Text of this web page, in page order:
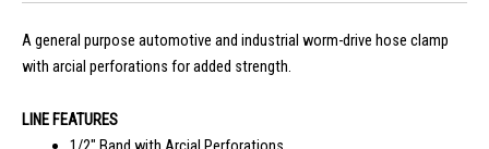
A general purpose automotive and industrial worm-drive hose clamp
with arcial perforations for added strength.
LINE FEATURES